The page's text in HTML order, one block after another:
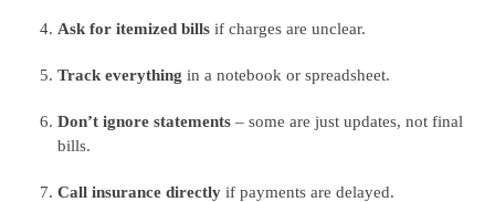
Ask for itemized bills if charges are unclear.
Track everything in a notebook or spreadsheet.
Don’t ignore statements – some are just updates, not final
bills.
Call insurance directly if payments are delayed.